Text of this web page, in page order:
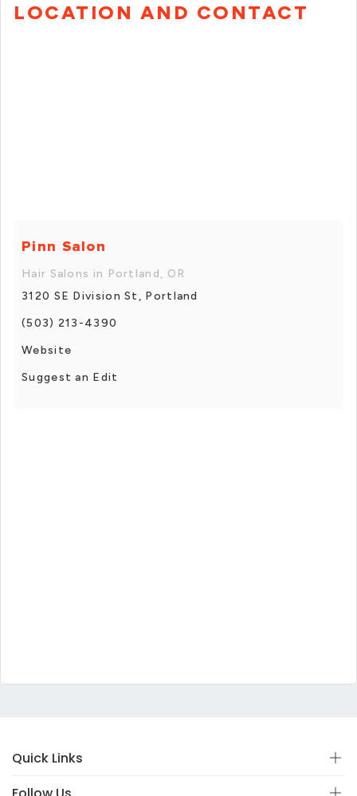
LOCATION AND CONTACT
Pinn Salon
Hair Salons in Portland, OR
3120 SE Division St, Portland
(503) 213-4390
Website
Suggest an Edit
Quick Links